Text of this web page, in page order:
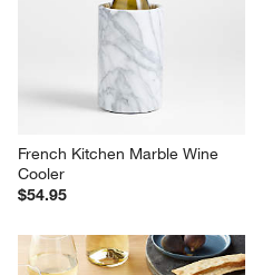
French Kitchen Marble Wine
Cooler
$54.95